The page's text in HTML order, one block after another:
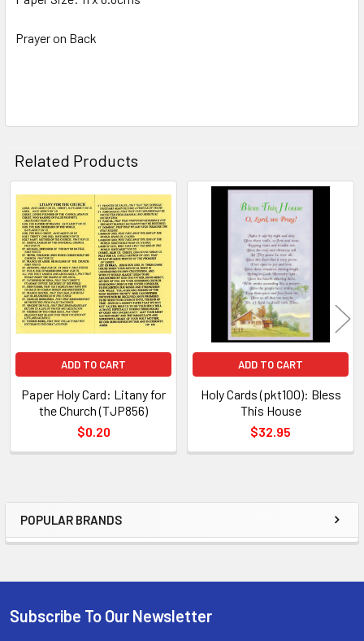
Sidebar
POPULAR BRANDS
TO CART
Prayer on Back
Related Products
Related
Products
ADD TO CART
Paper Holy Card: Litany for
the Church (TJP856)
$0.20
ADD TO CART
Holy Cards (pkt100): Bless
This House
$32.95
Footer
Subscribe To Our Newsletter